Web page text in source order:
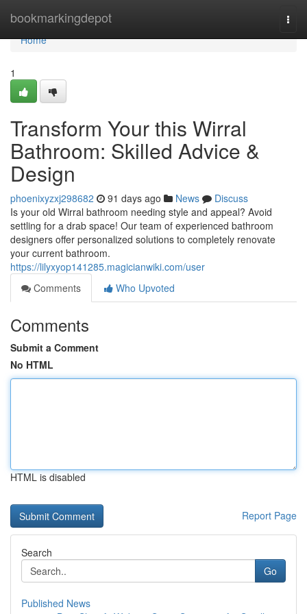
bookmarkingdepot
Home
Home
1
Transform Your this Wirral
Bathroom: Skilled Advice &
Design
phoenixyzxj298682 91 days ago News
Discuss
Is your old Wirral bathroom needing style and appeal? Avoid
settling for a drab space! Our team of experienced bathroom
designers offer personalized solutions to completely renovate
your current bathroom.
https://lilyxyop141285.magicianwiki.com/user
Comments
Who Upvoted
Comments
Submit a Comment
No HTML
HTML is disabled
Report Page
Search
Go
Published News